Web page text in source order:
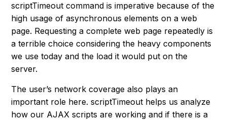
scriptTimeout command is imperative because of the
high usage of asynchronous elements on a web
page. Requesting a complete web page repeatedly is
a terrible choice considering the heavy components
we use today and the load it would put on the
server.
The user’s network coverage also plays an
important role here. scriptTimeout helps us analyze
how our AJAX scripts are working and if there is a